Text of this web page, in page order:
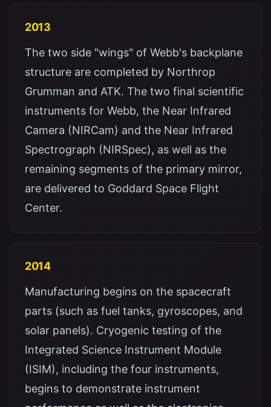
2013
The two side "wings" of Webb's backplane
structure are completed by Northrop
Grumman and ATK. The two final scientific
instruments for Webb, the Near Infrared
Camera (NIRCam) and the Near Infrared
Spectrograph (NIRSpec), as well as the
remaining segments of the primary mirror,
are delivered to Goddard Space Flight
Center.
2014
Manufacturing begins on the spacecraft
parts (such as fuel tanks, gyroscopes, and
solar panels). Cryogenic testing of the
Integrated Science Instrument Module
(ISIM), including the four instruments,
begins to demonstrate instrument